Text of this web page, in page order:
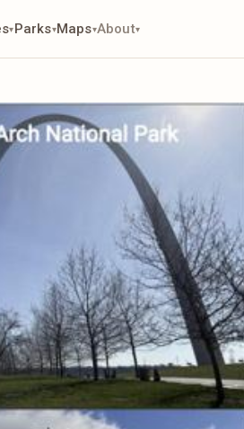
▾Parks▾Maps▾About▾